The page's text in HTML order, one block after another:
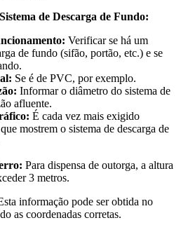
de Descarga de Fundo:
Verificar se há um
de fundo (sifão, portão, etc.) e se
Se é de PVC, por exemplo.
Informar o diâmetro do sistema de
afluente.
É cada vez mais exigido
mostrem o sistema de descarga de
Para dispensa de outorga, a altura
3 metros.
informação pode ser obtida no
as coordenadas corretas.